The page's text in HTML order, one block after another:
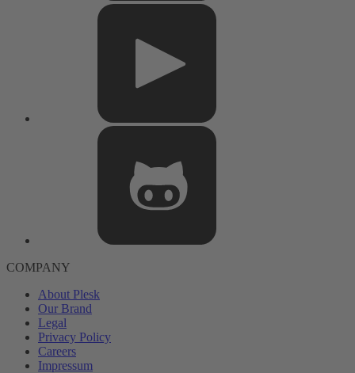
COMPANY
About Plesk
Our Brand
Legal
Privacy Policy
Careers
Impressum